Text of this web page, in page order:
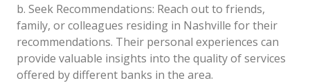
b. Seek Recommendations: Reach out to friends,
family, or colleagues residing in Nashville for their
recommendations. Their personal experiences can
provide valuable insights into the quality of services
offered by different banks in the area.